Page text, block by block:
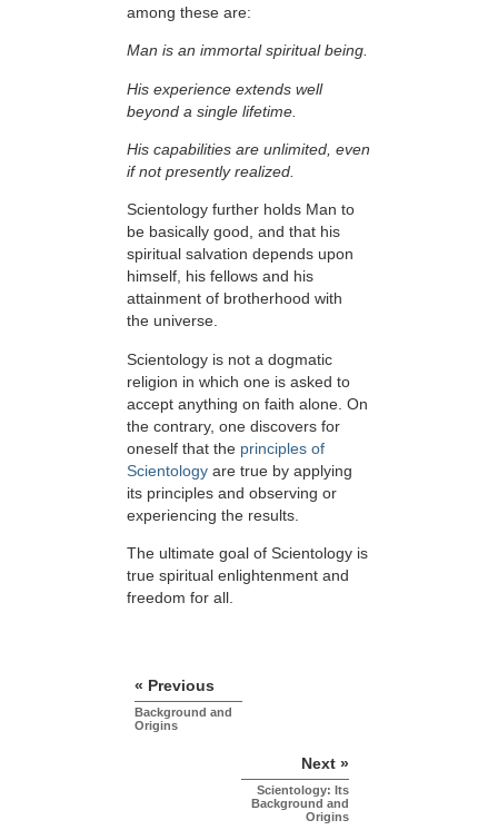
among these are:
Man is an immortal spiritual being.
His experience extends well
beyond a single lifetime.
His capabilities are unlimited, even
if not presently realized.
Scientology further holds Man to
be basically good, and that his
spiritual salvation depends upon
himself, his fellows and his
attainment of brotherhood with
the universe.
Scientology is not a dogmatic
religion in which one is asked to
accept anything on faith alone. On
the contrary, one discovers for
oneself that the principles of
Scientology are true by applying
its principles and observing or
experiencing the results.
The ultimate goal of Scientology is
true spiritual enlightenment and
freedom for all.
« Previous
Background and
Origins
Next »
Scientology: Its
Background and
Origins